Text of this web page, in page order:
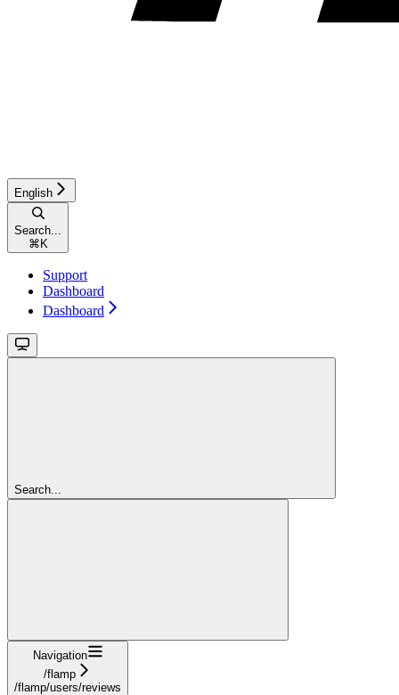
English
Search...
⌘ K
Support
Dashboard
Dashboard
Search...
Navigation
/flamp
/flamp/users/reviews